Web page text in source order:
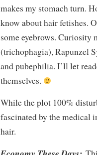
makes my stomach turn.
know about hair fetishes.
some eyebrows. Curiosity
(trichophagia), Rapunzel
and pubephilia. I’ll let
themselves.
While the plot 100%
fascinated by the medical
hair.